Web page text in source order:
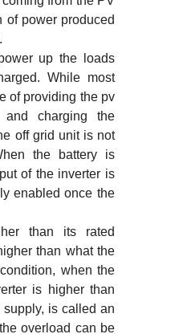
of power produced
up the loads
While most
of providing the pv
charging the
off grid unit is not
the battery is
of the inverter is
enabled once the
than its rated
than what the
when the
is higher than
is called an
overload can be